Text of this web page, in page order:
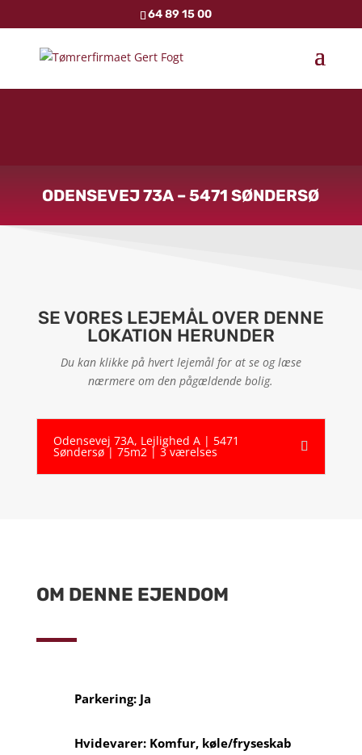
64 89 15 00
ODENSEVEJ 73A – 5471 SØNDERSØ
SE VORES LEJEMÅL OVER DENNE
LOKATION HERUNDER
Du kan klikke på hvert lejemål for at se og læse
nærmere om den pågældende bolig.
Odensevej 73A, Lejlighed A | 5471
Søndersø | 75m2 | 3 værelses
OM DENNE EJENDOM
Parkering: Ja
Hvidevarer: Komfur, køle/fryseskab